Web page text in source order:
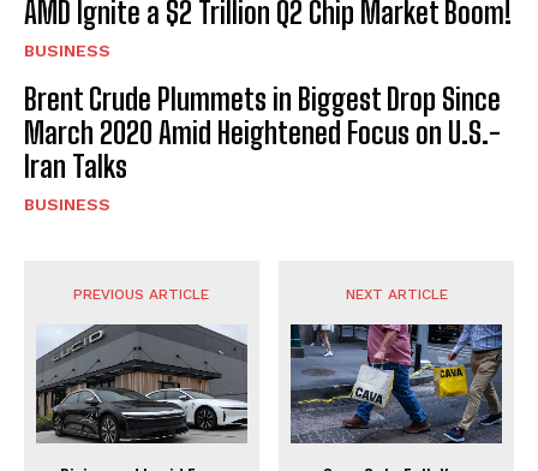
AMD Ignite a $2 Trillion Q2 Chip Market Boom!
BUSINESS
Brent Crude Plummets in Biggest Drop Since
March 2020 Amid Heightened Focus on U.S.-
Iran Talks
BUSINESS
PREVIOUS ARTICLE NEXT ARTICLE